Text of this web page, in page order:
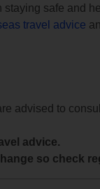
staying safe and
travel advice
advised to
advice.
so check